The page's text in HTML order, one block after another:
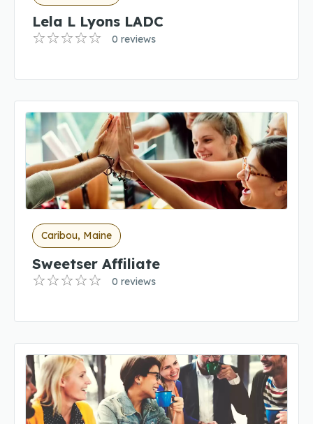
Lela L Lyons LADC
0 reviews
Caribou, Maine
Sweetser Affiliate
0 reviews